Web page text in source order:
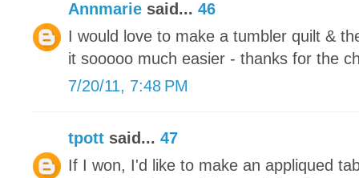
Annmarie said... 46
I would love to make a tumbler quilt &
it sooooo much easier - thanks for the
7/20/11, 7:48 PM
tpott said... 47
If I won, I'd like to make an appliqued